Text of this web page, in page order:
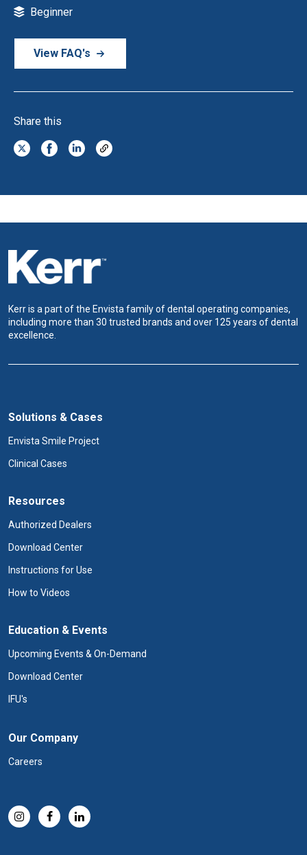
Beginner
View FAQ's
Share this
Kerr is a part of the Envista family of dental operating companies,
including more than 30 trusted brands and over 125 years of dental
excellence.
Solutions & Cases
Envista Smile Project
Clinical Cases
Resources
Authorized Dealers
Download Center
Instructions for Use
How to Videos
Education & Events
Upcoming Events & On-Demand
Download Center
IFU's
Our Company
Careers